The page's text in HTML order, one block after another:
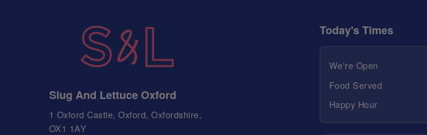
Slug And Lettuce Oxford
1 Oxford Castle, Oxford, Oxfordshire,
OX1 1AY
Today's Times
We're Open
Food Served
Happy Hour